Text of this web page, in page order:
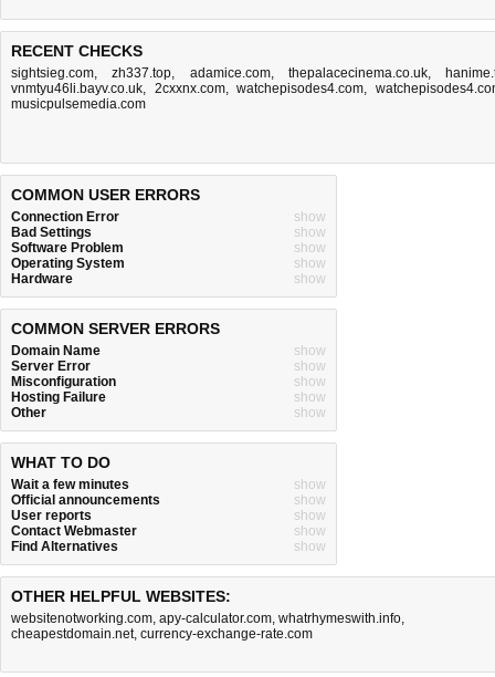
RECENT CHECKS
sightsieg.com,zh337.top, adamice.com, thepalacecinema.co.uk,
vnmtyu46li.bayv.co.uk, 2cxxnx.com,watchepisodes4.com,
musicpulsemedia.com
COMMON USER ERRORS
Connection Error
show
Bad Settings
show
Software Problem
show
Operating System
show
Hardware
show
COMMON SERVER ERRORS
Domain Name
show
Server Error
show
Misconfiguration
show
Hosting Failure
show
Other
show
WHAT TO DO
Wait a few minutes
show
Official announcements
show
User reports
show
Contact Webmaster
show
Find Alternatives
show
OTHER HELPFUL WEBSITES:
websitenotworking.com, apy-calculator.com, whatrhymeswith.info,
cheapestdomain.net, currency-exchange-rate.com